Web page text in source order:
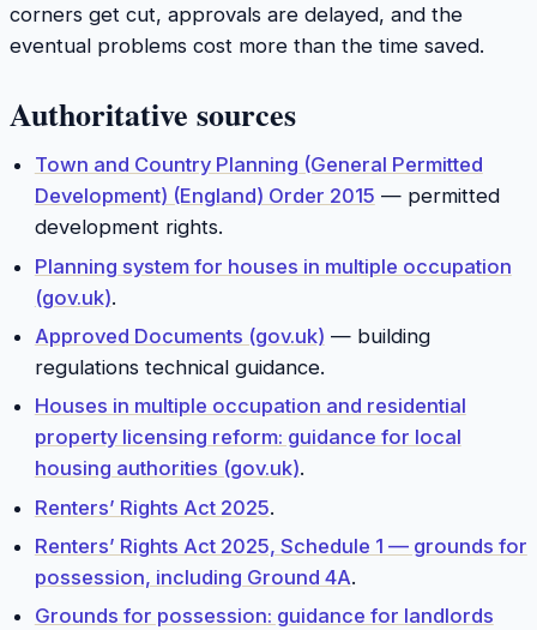
corners get cut, approvals are delayed, and the
eventual problems cost more than the time saved.
Authoritative sources
Town and Country Planning (General Permitted
Development) (England) Order 2015 — permitted
development rights.
Planning system for houses in multiple occupation
(gov.uk).
Approved Documents (gov.uk) — building
regulations technical guidance.
Houses in multiple occupation and residential
property licensing reform: guidance for local
housing authorities (gov.uk).
Renters’ Rights Act 2025.
Renters’ Rights Act 2025, Schedule 1 — grounds for
possession, including Ground 4A.
Grounds for possession: guidance for landlords